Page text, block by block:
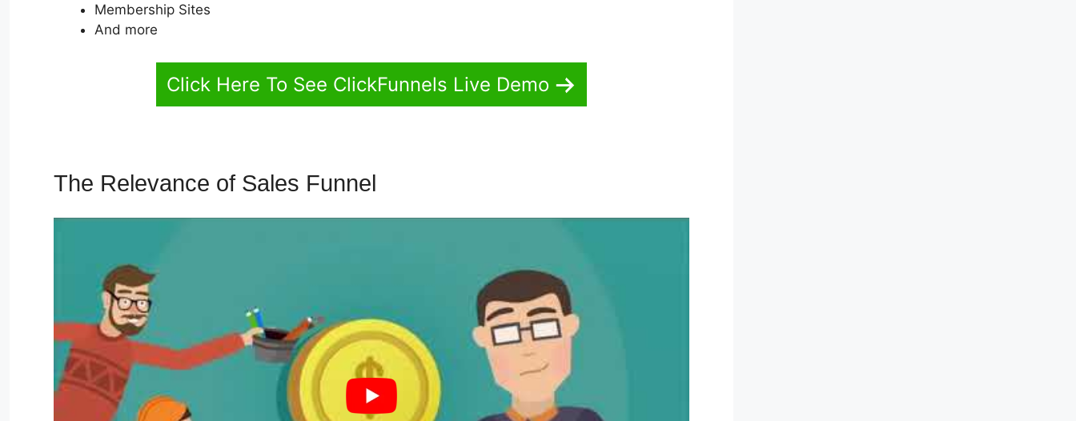
Membership Sites
And more
Click Here To See ClickFunnels Live Demo
The Relevance of Sales Funnel